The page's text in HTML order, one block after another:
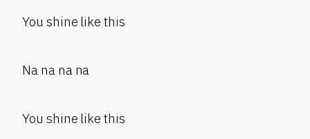
You shine like this
Na na na na
You shine like this